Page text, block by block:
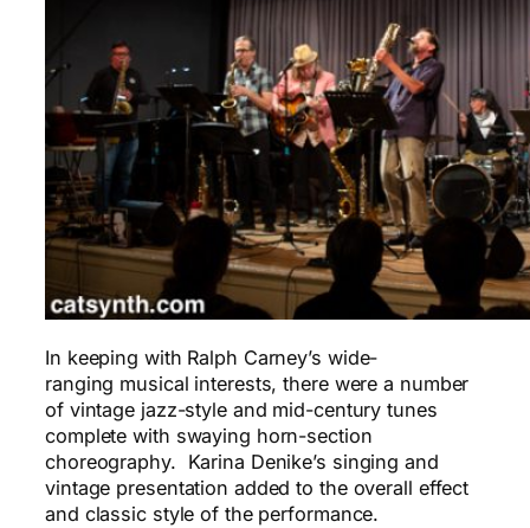
In keeping with Ralph Carney’s wide-
ranging musical interests, there were a number
of vintage jazz-style and mid-century tunes
complete with swaying horn-section
choreography. Karina Denike’s singing and
vintage presentation added to the overall effect
and classic style of the performance.